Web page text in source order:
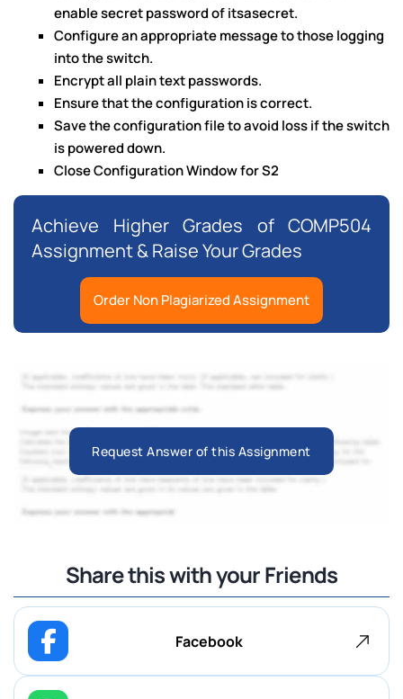
enable secret password of itsasecret.
Configure an appropriate message to those logging
into the switch.
Encrypt all plain text passwords.
Ensure that the configuration is correct.
Save the configuration file to avoid loss if the switch
is powered down.
Close Configuration Window for S2
Achieve Higher Grades of COMP504
Assignment & Raise Your Grades
Order Non Plagiarized Assignment
Request Answer of this Assignment
Share this with your Friends
Facebook